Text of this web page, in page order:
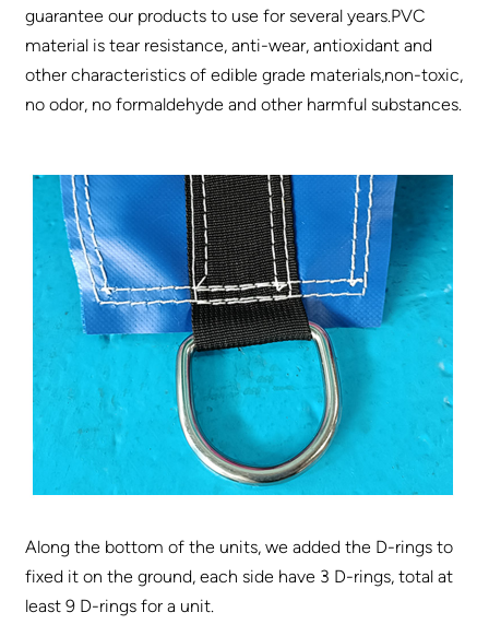
guarantee our products to use for several years.PVC
material is tear resistance, anti-wear, antioxidant and
other characteristics of edible grade materials,non-toxic,
no odor, no formaldehyde and other harmful substances.
Along the bottom of the units, we added the D-rings to
fixed it on the ground, each side have 3 D-rings, total at
least 9 D-rings for a unit.